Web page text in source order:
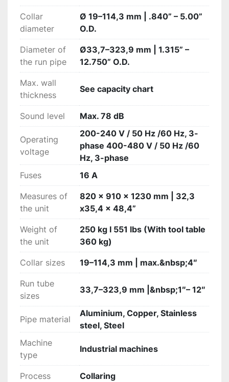
Collar
diameter
Ø 19–114,3 mm | .840” – 5.00”
O.D.
Diameter of
the run pipe
Ø33,7–323,9 mm | 1.315” –
12.750” O.D.
Max. wall
thickness
See capacity chart
Sound level Max. 78 dB
Operating
voltage
200-240 V / 50 Hz /60 Hz, 3-
phase 400-480 V / 50 Hz /60
Hz, 3-phase
Fuses
16 A
Measures of
the unit
820 x 910 x 1230 mm | 32,3
x35,4 x 48,4”
Weight of
the unit
250 kg I 551 lbs (With tool table
360 kg)
Collar sizes 19–114,3 mm | max.&nbsp;4″
Run tube
sizes
33,7–323,9 mm |&nbsp;1″– 12″
Pipe material
Aluminium, Copper, Stainless
steel, Steel
Machine
type
Industrial machines
Process Collaring